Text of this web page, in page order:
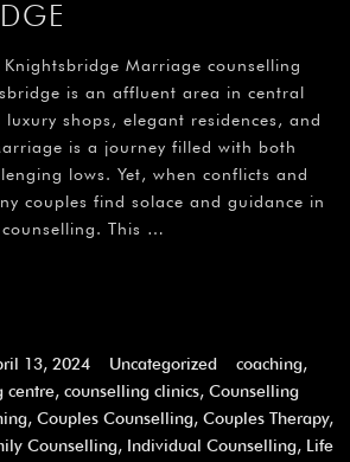
Marriage counselling
is an affluent area in central
shops, elegant residences, and
is a journey filled with both
lows. Yet, when conflicts and
couples find solace and guidance in
This …
13, 2024 Uncategorized coaching,
centre, counselling clinics, Counselling
, Couples Counselling, Couples Therapy,
Counselling, Individual Counselling, Life